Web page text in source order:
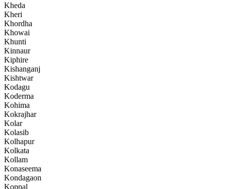
Kheda
Kheri
Khordha
Khowai
Khunti
Kinnaur
Kiphire
Kishanganj
Kishtwar
Kodagu
Koderma
Kohima
Kokrajhar
Kolar
Kolasib
Kolhapur
Kolkata
Kollam
Konaseema
Kondagaon
Koppal